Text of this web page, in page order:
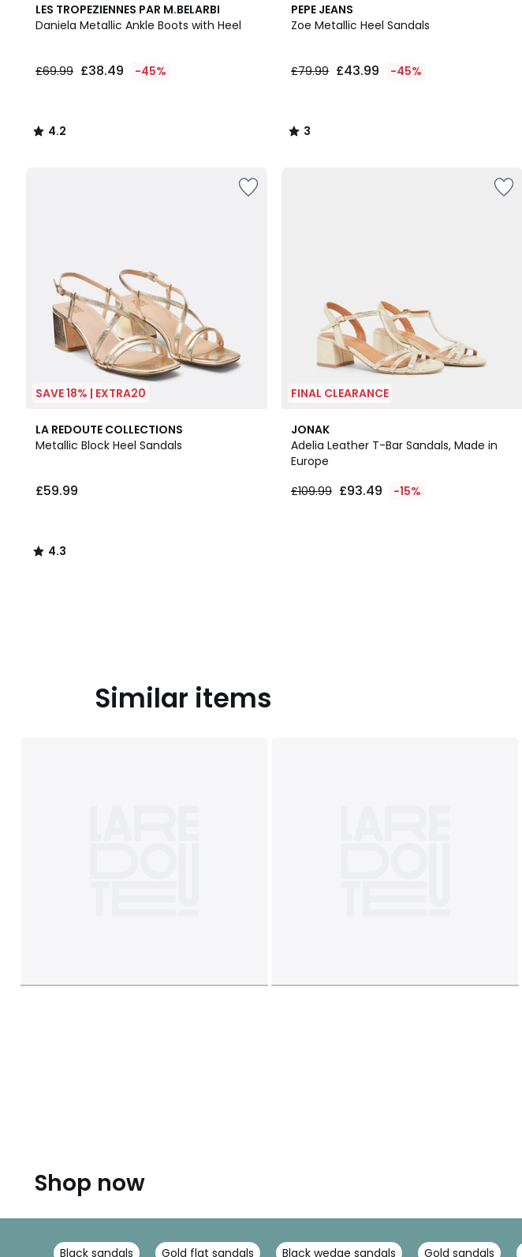
LES TROPEZIENNES PAR M.BELARBI
Daniela Metallic Ankle Boots with Heel
£69.99 £38.49 -45%
4.2
/ 5
4.2
/
PEPE JEANS
Zoe Metallic Heel Sandals
£79.99 £43.99 -45%
3
/
3
/
SAVE 18% | EXTRA20
LA REDOUTE COLLECTIONS
Metallic Block Heel Sandals
£59.99
4.3
/ 5
4.3
/
FINAL CLEARANCE
JONAK
Adelia Leather T-Bar Sandals, Made in
Europe
£109.99 £93.49 -15%
Similar items
Shop now
Black sandals Gold flat sandals Black wedge sandals Gold sandals